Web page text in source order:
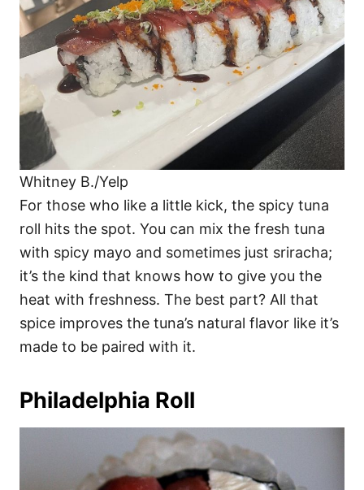
Whitney B./Yelp
For those who like a little kick, the spicy tuna
roll hits the spot. You can mix the fresh tuna
with spicy mayo and sometimes just sriracha;
it’s the kind that knows how to give you the
heat with freshness. The best part? All that
spice improves the tuna’s natural flavor like it’s
made to be paired with it.
Philadelphia Roll